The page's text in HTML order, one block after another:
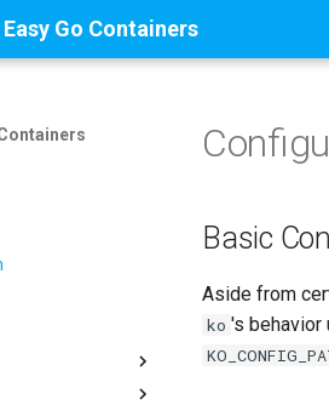
Easy Go Containers
Images
Basic
Aside from
ko 's behavior